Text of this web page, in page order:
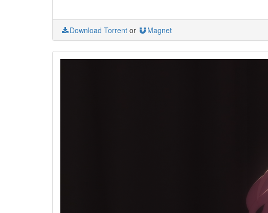
Download Torrent or Magnet